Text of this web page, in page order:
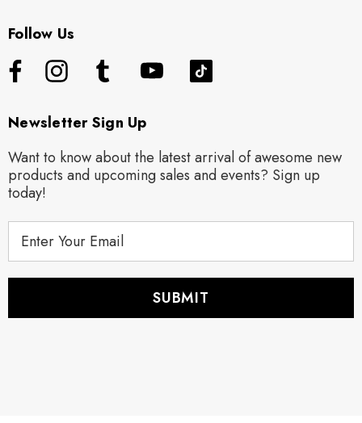
Follow Us
Newsletter Sign Up
Want to know about the latest arrival of awesome new
products and upcoming sales and events? Sign up
today!